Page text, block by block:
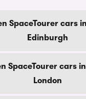
SpaceTourer cars
Edinburgh
SpaceTourer cars
London